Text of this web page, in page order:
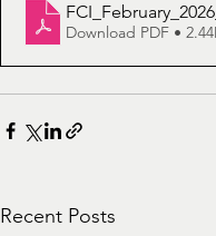
Download PDF •
Recent Posts